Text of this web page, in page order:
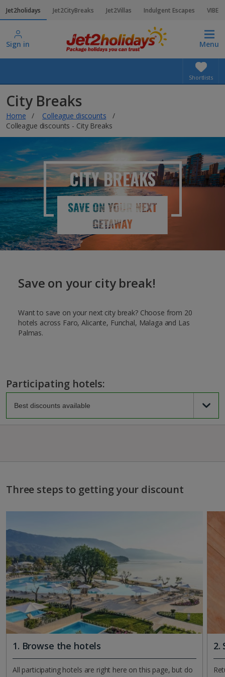
Jet2holidays Jet2CityBreaks Jet2Villas Indulgent Escapes VIBE
Sign in Menu
Shortlists
City Breaks
Home
Colleague discounts
Colleague discounts - City Breaks
CITY BREAKS
Save on your city break!
Want to save on your next city break? Choose from 20
hotels across Faro, Alicante, Funchal, Malaga and Las
Palmas.
Participating hotels:
Three steps to getting your discount
1. Browse the hotels
All participating hotels are right here on this page, but do
2.